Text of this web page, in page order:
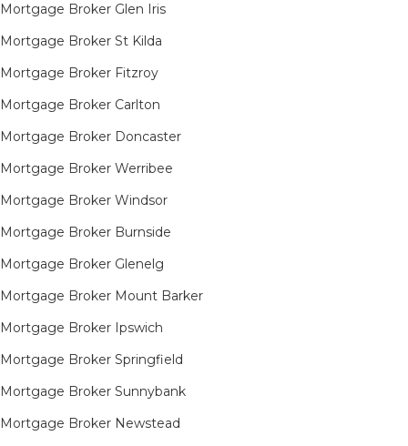
Mortgage Broker Glen Iris
Mortgage Broker St Kilda
Mortgage Broker Fitzroy
Mortgage Broker Carlton
Mortgage Broker Doncaster
Mortgage Broker Werribee
Mortgage Broker Windsor
Mortgage Broker Burnside
Mortgage Broker Glenelg
Mortgage Broker Mount Barker
Mortgage Broker Ipswich
Mortgage Broker Springfield
Mortgage Broker Sunnybank
Mortgage Broker Newstead